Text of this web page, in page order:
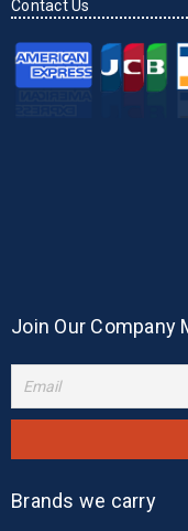
Contact Us
Join Our Company
Brands we carry